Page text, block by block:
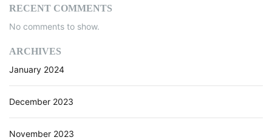
RECENT COMMENTS
No comments to show.
ARCHIVES
January 2024
December 2023
November 2023